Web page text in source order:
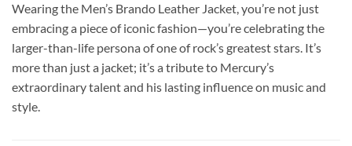
Wearing the Men’s Brando Leather Jacket, you’re not just
embracing a piece of iconic fashion—you’re celebrating the
larger-than-life persona of one of rock’s greatest stars. It’s
more than just a jacket; it’s a tribute to Mercury’s
extraordinary talent and his lasting influence on music and
style.